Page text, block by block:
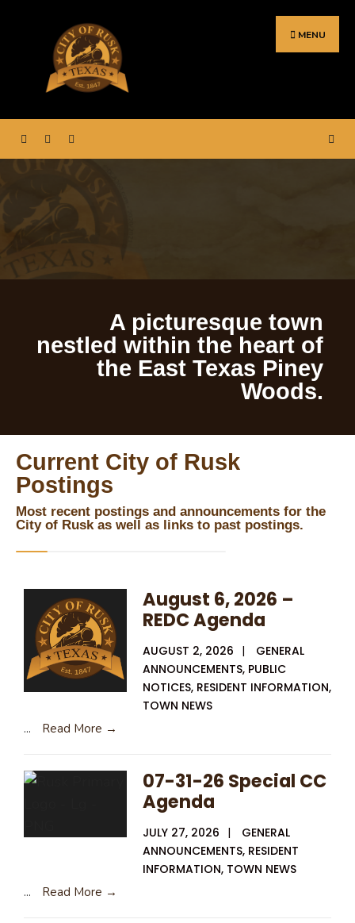
MENU
A picturesque town
nestled within the heart of
the East Texas Piney
Woods.
Current City of Rusk
Postings
Most recent postings and announcements for the
City of Rusk as well as links to past postings.
August 6, 2026 –
REDC Agenda
AUGUST 2, 2026 |
GENERAL
ANNOUNCEMENTS, PUBLIC
NOTICES, RESIDENT INFORMATION,
TOWN NEWS
...
Read More →
07-31-26 Special CC
Agenda
JULY 27, 2026 |
GENERAL
ANNOUNCEMENTS, RESIDENT
INFORMATION, TOWN NEWS
...
Read More →